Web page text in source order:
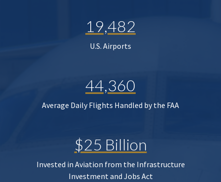
19,482
U.S. Airports
44,360
Average Daily Flights Handled by the FAA
$25 Billion
Invested in Aviation from the Infrastructure
Investment and Jobs Act